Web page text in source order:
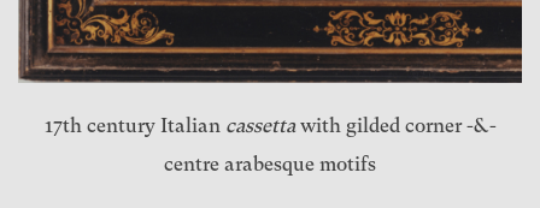
17th century Italian cassettawith gilded corner -&-
centre arabesque motifs